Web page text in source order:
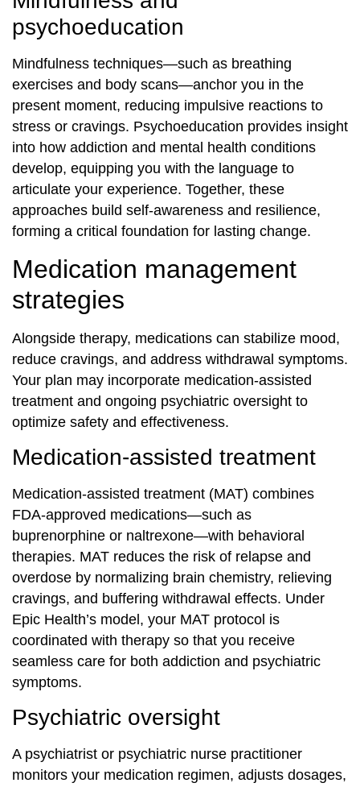
psychoeducation
Mindfulness techniques—such as breathing
exercises and body scans—anchor you in the
present moment, reducing impulsive reactions to
stress or cravings. Psychoeducation provides insight
into how addiction and mental health conditions
develop, equipping you with the language to
articulate your experience. Together, these
approaches build self‐awareness and resilience,
forming a critical foundation for lasting change.
Medication management
strategies
Alongside therapy, medications can stabilize mood,
reduce cravings, and address withdrawal symptoms.
Your plan may incorporate medication‐assisted
treatment and ongoing psychiatric oversight to
optimize safety and effectiveness.
Medication‐assisted treatment
Medication‐assisted treatment (MAT) combines
FDA‐approved medications—such as
buprenorphine or naltrexone—with behavioral
therapies. MAT reduces the risk of relapse and
overdose by normalizing brain chemistry, relieving
cravings, and buffering withdrawal effects. Under
Epic Health’s model, your MAT protocol is
coordinated with therapy so that you receive
seamless care for both addiction and psychiatric
symptoms.
Psychiatric oversight
A psychiatrist or psychiatric nurse practitioner
monitors your medication regimen, adjusts dosages,